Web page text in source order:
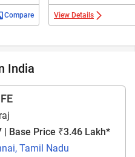
Compare View Details
India
| Base Price ₹3.46 Lakh*
Tamil Nadu